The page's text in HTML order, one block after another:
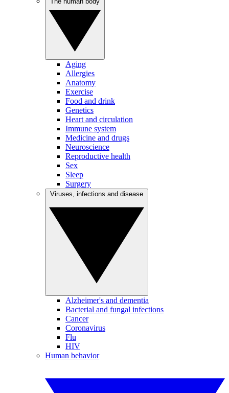
Aging
Allergies
Anatomy
Exercise
Food and drink
Genetics
Heart and circulation
Immune system
Medicine and drugs
Neuroscience
Reproductive health
Sex
Sleep
Surgery
Alzheimer's and dementia
Bacterial and fungal infections
Cancer
Coronavirus
Flu
HIV
Human behavior